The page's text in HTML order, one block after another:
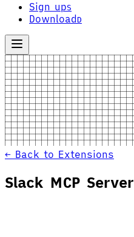
Sign upS
Download D
← Back to Extensions
Slack MCP Server